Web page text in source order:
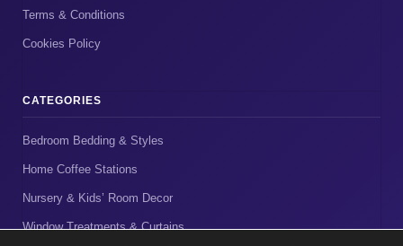
Terms & Conditions
Cookies Policy
CATEGORIES
Bedroom Bedding & Styles
Home Coffee Stations
Nursery & Kids’ Room Decor
Window Treatments & Curtains